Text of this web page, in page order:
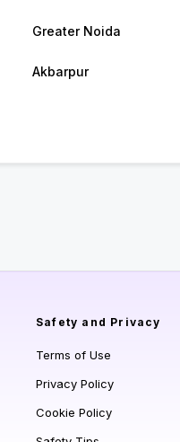
Greater Noida
Akbarpur
Safety and Privacy
Terms of Use
Privacy Policy
Cookie Policy